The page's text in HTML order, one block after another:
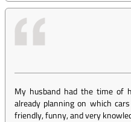
My husband had the time of
already planning on which
friendly, funny, and very